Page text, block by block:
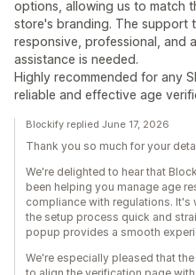
options, allowing us to match
store's branding. The support
responsive, professional, and
assistance is needed.
Highly recommended for any
reliable and effective age
Blockify replied June 17, 2026
Thank you so much for your
We're delighted to hear that
been helping you manage age
compliance with regulations.
the setup process quick and
popup provides a smooth
We're especially pleased that